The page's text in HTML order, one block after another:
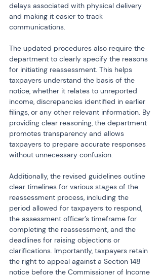
delays associated with physical delivery
and making it easier to track
communications.
The updated procedures also require the
department to clearly specify the reasons
for initiating reassessment. This helps
taxpayers understand the basis of the
notice, whether it relates to unreported
income, discrepancies identified in earlier
filings, or any other relevant information. By
providing clear reasoning, the department
promotes transparency and allows
taxpayers to prepare accurate responses
without unnecessary confusion.
Additionally, the revised guidelines outline
clear timelines for various stages of the
reassessment process, including the
period allowed for taxpayers to respond,
the assessment officer’s timeframe for
completing the reassessment, and the
deadlines for raising objections or
clarifications. Importantly, taxpayers retain
the right to appeal against a Section 148
notice before the Commissioner of Income